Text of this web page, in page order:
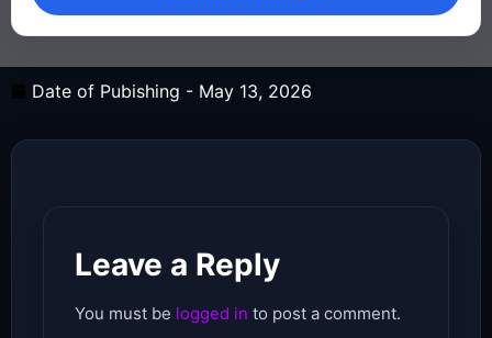
Date of Pubishing - May 13, 2026
Leave a Reply
You must be logged in to post a comment.